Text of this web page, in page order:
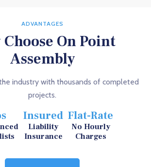
ADVANTAGES
On Point
Assembly
industry with thousands of completed
projects.
Insured
Liability
Insurance
Flat-Rate
No Hourly
Charges